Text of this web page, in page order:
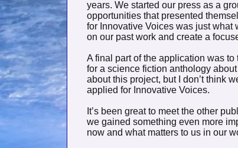
years. We started our press as a
opportunities that presented
for Innovative Voices was just what
on our past work and create a
A final part of the application was
for a science fiction anthology
about this project, but I don’t think
applied for Innovative Voices.
It’s been great to meet the other
we gained something even more
now and what matters to us in our